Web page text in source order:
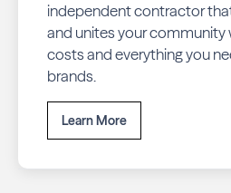
independent contractor
and unites your community
costs and everything you
brands.
Learn More